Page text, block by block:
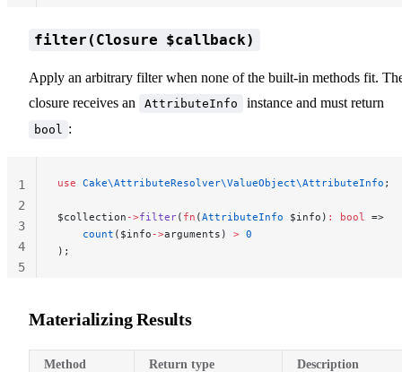
filter(Closure $callback)
Apply an arbitrary filter when none of the built-in methods fit.
closure receives an
AttributeInfo instance and must return
bool :
use Cake\AttributeResolver\ValueObject\AttributeInfo ;
$collection ->filter( fn (AttributeInfo $info) : bool
=>
    count
($info ->arguments) > 0
);
1
2
3
4
5
Materializing Results
Method Return type Description